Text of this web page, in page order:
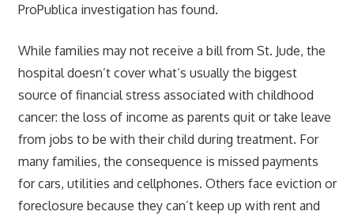
ProPublica investigation has found.
While families may not receive a bill from St. Jude, the
hospital doesn’t cover what’s usually the biggest
source of financial stress associated with childhood
cancer: the loss of income as parents quit or take leave
from jobs to be with their child during treatment. For
many families, the consequence is missed payments
for cars, utilities and cellphones. Others face eviction or
foreclosure because they can’t keep up with rent and